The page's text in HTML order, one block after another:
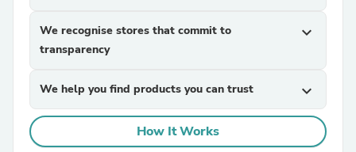
We recognise stores that commit to
transparency
expand_more
We help you find products you can trust expand_more
How It Works